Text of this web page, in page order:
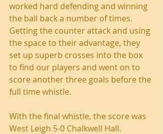
worked hard defending and winning
the ball back a number of times.
Getting the counter attack and using
the space to their advantage, they
set up superb crosses into the box
to find our players and went on to
score another three goals before the
full time whistle.
With the final whistle, the score was
West Leigh 5-0 Chalkwell Hall.